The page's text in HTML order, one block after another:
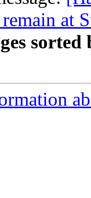
remain at
sorted